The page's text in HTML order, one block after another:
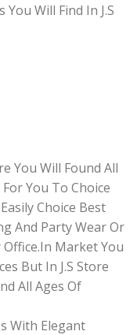
Will Find In J.S
You Will Found All
You To Choice
Choice Best
And Party Wear Or
Market You
But In J.S Store
All Ages Of
With Elegant